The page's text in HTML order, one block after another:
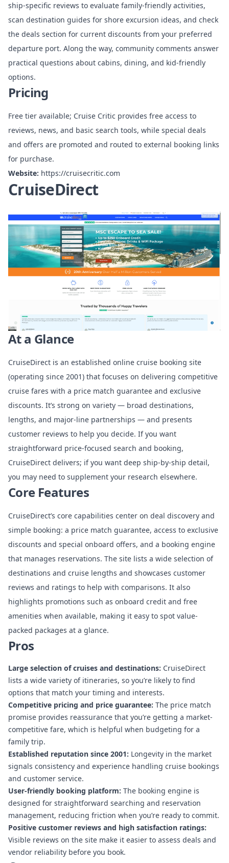
ship-specific reviews to evaluate family-friendly activities,
scan destination guides for shore excursion ideas, and check
the deals section for current discounts from your preferred
departure port. Along the way, community comments answer
practical questions about cabins, dining, and kid-friendly
options.
Pricing
Free tier available; Cruise Critic provides free access to
reviews, news, and basic search tools, while special deals
and offers are promoted and routed to external booking links
for purchase.
Website: https://cruisecritic.com
CruiseDirect
At a Glance
CruiseDirect is an established online cruise booking site
(operating since 2001) that focuses on delivering competitive
cruise fares with a price match guarantee and exclusive
discounts. It’s strong on variety — broad destinations,
lengths, and major-line partnerships — and presents
customer reviews to help you decide. If you want
straightforward price-focused search and booking,
CruiseDirect delivers; if you want deep ship-by-ship detail,
you may need to supplement your research elsewhere.
Core Features
CruiseDirect’s core capabilities center on deal discovery and
simple booking: a price match guarantee, access to exclusive
discounts and special onboard offers, and a booking engine
that manages reservations. The site lists a wide selection of
destinations and cruise lengths and showcases customer
reviews and ratings to help with comparisons. It also
highlights promotions such as onboard credit and free
amenities when available, making it easy to spot value-
packed packages at a glance.
Pros
Large selection of cruises and destinations: CruiseDirect
lists a wide variety of itineraries, so you’re likely to find
options that match your timing and interests.
Competitive pricing and price guarantee: The price match
promise provides reassurance that you’re getting a market-
competitive fare, which is helpful when budgeting for a
family trip.
Established reputation since 2001: Longevity in the market
signals consistency and experience handling cruise bookings
and customer service.
User-friendly booking platform: The booking engine is
designed for straightforward searching and reservation
management, reducing friction when you’re ready to commit.
Positive customer reviews and high satisfaction ratings:
Visible reviews on the site make it easier to assess deals and
vendor reliability before you book.